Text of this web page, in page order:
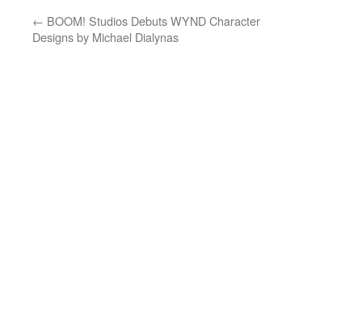
← BOOM! Studios Debuts WYND Character
Designs by Michael Dialynas